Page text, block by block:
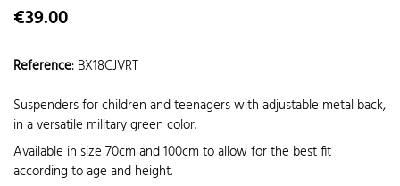
€39.00
Reference: BX18CJVRT
Suspenders for children and teenagers with adjustable metal back,
in a versatile military green color.
Available in size 70cm and 100cm to allow for the best fit
according to age and height.